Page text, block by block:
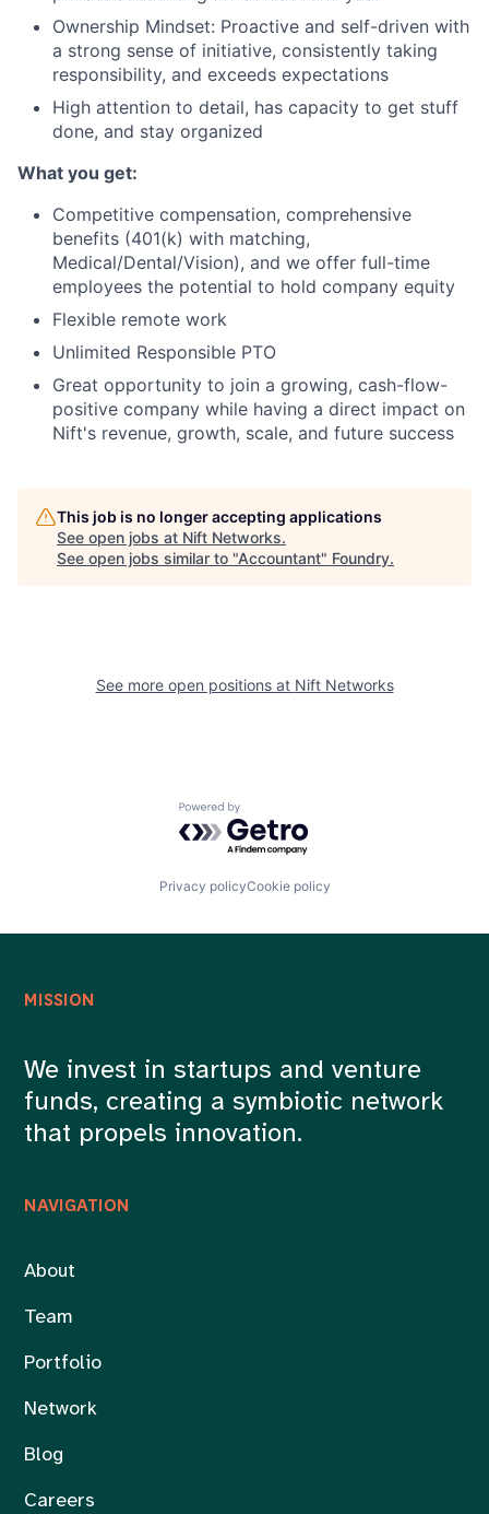
Ownership Mindset: Proactive and self-driven with
a strong sense of initiative, consistently taking
responsibility, and exceeds expectations
High attention to detail, has capacity to get stuff
done, and stay organized
What you get:
Competitive compensation, comprehensive
benefits (401(k) with matching,
Medical/Dental/Vision), and we offer full-time
employees the potential to hold company equity
Flexible remote work
Unlimited Responsible PTO
Great opportunity to join a growing, cash-flow-
positive company while having a direct impact on
Nift's revenue, growth, scale, and future success
This job is no longer accepting applications
See open jobs at Nift Networks.
See open jobs similar to "Accountant" Foundry.
See more open positions at Nift Networks
Powered by Getro.com
Privacy policyCookie policy
NAVIGATION
About
Team
Portfolio
Network
Blog
Careers
MISSION
We invest in startups and venture
funds, creating a symbiotic network
that propels innovation.